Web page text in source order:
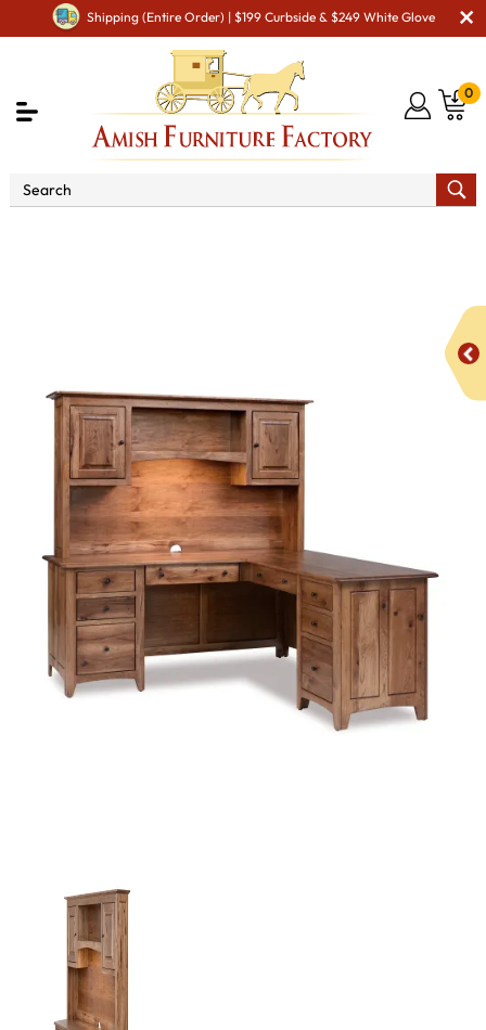
Shipping (Entire Order) | $199 Curbside & $249 White Glove
0